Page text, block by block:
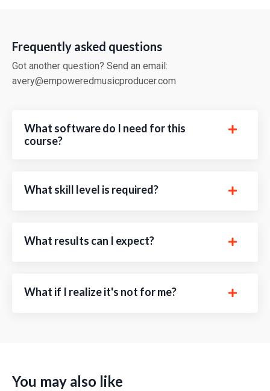
Frequently asked questions
Got another question? Send an email:
avery@empoweredmusicproducer.com
What software do I need for this
course?
What skill level is required?
What results can I expect?
What if I realize it's not for me?
You may also like